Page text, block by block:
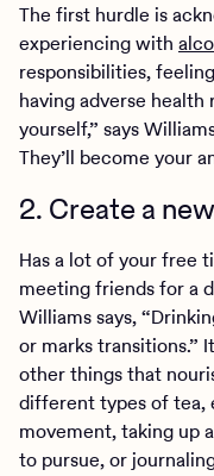
The first hurdle is
experiencing with
responsibilities,
having adverse
yourself,” says
They’ll become your
2. Create a
Has a lot of your free
meeting friends for a
Williams says,
or marks transitions.”
other things that
different types of tea,
movement, taking up
to pursue, or